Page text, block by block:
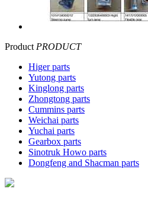
Product PRODUCT
Higer parts
Yutong parts
Kinglong parts
Zhongtong parts
Cummins parts
Weichai parts
Yuchai parts
Gearbox parts
Sinotruk Howo parts
Dongfeng and Shacman parts